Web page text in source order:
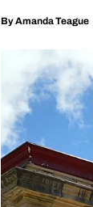
ByAmanda Teague